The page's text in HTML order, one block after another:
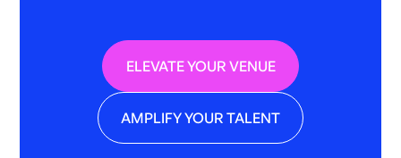
ELEVATE YOUR VENUE
AMPLIFY YOUR TALENT